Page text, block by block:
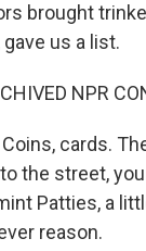
brought
us a list.
NPR
Coins, cards.
the street,
Patties, a
reason.